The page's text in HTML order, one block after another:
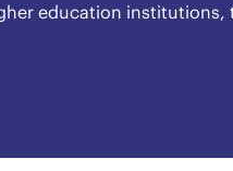
education